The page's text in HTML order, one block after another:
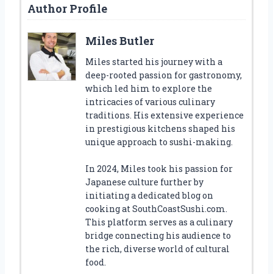
Author Profile
Miles Butler
Miles started his journey with a
deep-rooted passion for gastronomy,
which led him to explore the
intricacies of various culinary
traditions. His extensive experience
in prestigious kitchens shaped his
unique approach to sushi-making.
In 2024, Miles took his passion for
Japanese culture further by
initiating a dedicated blog on
cooking at SouthCoastSushi.com.
This platform serves as a culinary
bridge connecting his audience to
the rich, diverse world of cultural
food.